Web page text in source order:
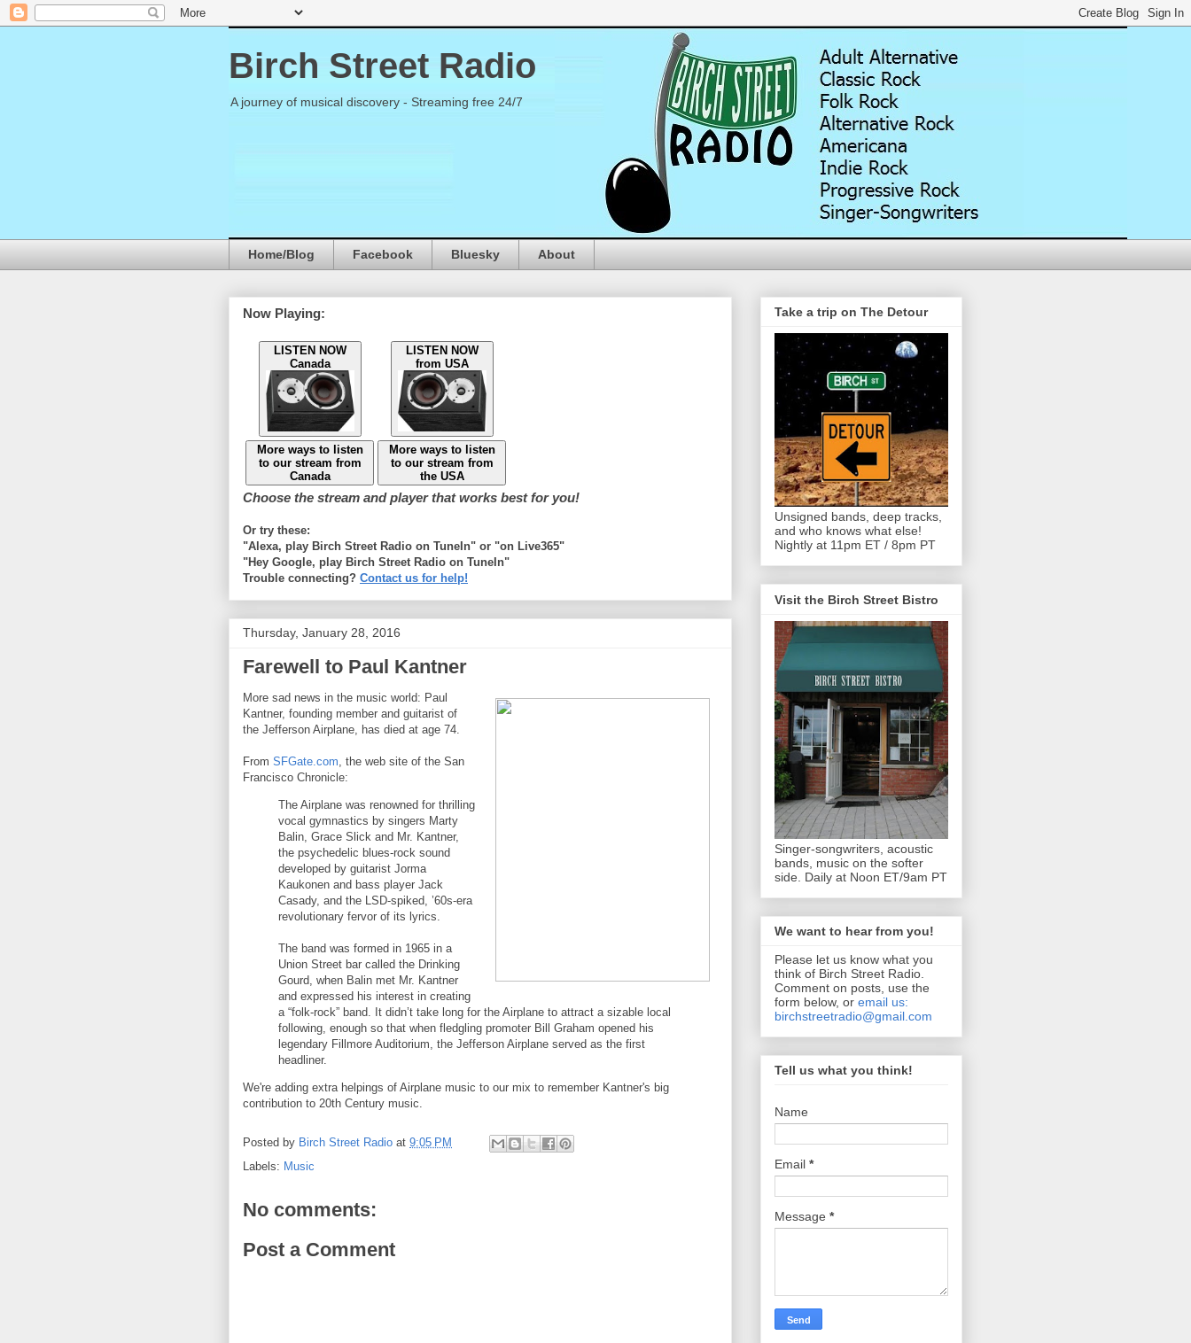
Birch Street Radio
A journey of musical discovery - Streaming free 24/7
Home/Blog Facebook Bluesky About
Now Playing:
LISTEN NOW
Canada
LISTEN NOW
from USA
More ways to listen
to our stream from
Canada
More ways to listen
to our stream from
the USA
Choose the stream and player that works best for you!
Or try these:
"Alexa, play Birch Street Radio on TuneIn" or "on Live365"
"Hey Google, play Birch Street Radio on TuneIn"
Trouble connecting? Contact us for help!
Thursday, January 28, 2016
Farewell to Paul Kantner
More sad news in the music world: Paul
Kantner, founding member and guitarist of
the Jefferson Airplane, has died at age 74.
From SFGate.com , the web site of the San
Francisco Chronicle:
The Airplane was renowned for thrilling
vocal gymnastics by singers Marty
Balin, Grace Slick and Mr. Kantner,
the psychedelic blues-rock sound
developed by guitarist Jorma
Kaukonen and bass player Jack
Casady, and the LSD-spiked, ’60s-era
revolutionary fervor of its lyrics.
The band was formed in 1965 in a
Union Street bar called the Drinking
Gourd, when Balin met Mr. Kantner
and expressed his interest in creating
a “folk-rock” band. It didn’t take long for the Airplane to attract a sizable local
following, enough so that when fledgling promoter Bill Graham opened his
legendary Fillmore Auditorium, the Jefferson Airplane served as the first
headliner.
We're adding extra helpings of Airplane music to our mix to remember Kantner's big
contribution to 20th Century music.
Posted by Birch Street Radio at 9:05 PM
Labels: Music
No comments:
Post a Comment
Take a trip on The Detour
Unsigned bands, deep tracks,
and who knows what else!
Nightly at 11pm ET / 8pm PT
Visit the Birch Street Bistro
Singer-songwriters, acoustic
bands, music on the softer
side. Daily at Noon ET/9am PT
We want to hear from you!
Please let us know what you
think of Birch Street Radio.
Comment on posts, use the
form below, or email us:
birchstreetradio@gmail.com
Tell us what you think!
Name
Email *
Message *